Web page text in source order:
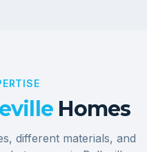
Homes
different materials, and